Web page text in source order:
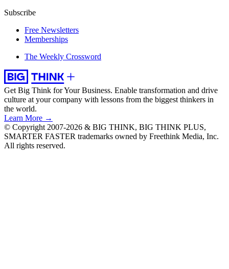
Subscribe
Free Newsletters
Memberships
The Weekly Crossword
Get Big Think for Your Business. Enable transformation and drive
culture at your company with lessons from the biggest thinkers in
the world.
Learn More →
© Copyright 2007-2026 & BIG THINK, BIG THINK PLUS,
SMARTER FASTER trademarks owned by Freethink Media, Inc.
All rights reserved.